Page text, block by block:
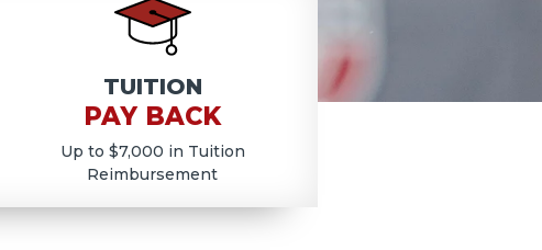
TUITION
PAY BACK
Up to $7,000 in Tuition
Reimbursement